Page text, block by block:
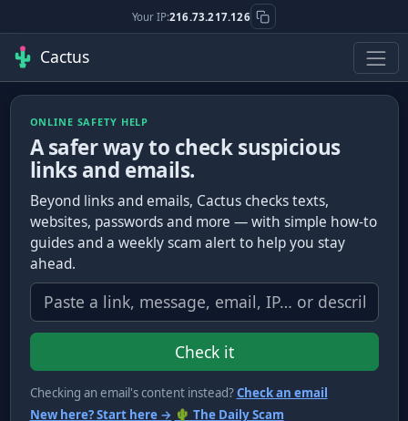
Your IP:216.73.217.126
Cactus
ONLINE SAFETY HELP
A safer way to check suspicious
links and emails.
Beyond links and emails, Cactus checks texts,
websites, passwords and more — with simple how-to
guides and a weekly scam alert to help you stay
ahead.
What do you want to check?
Check it
Checking an email's content instead?Check an email
New here? Start here → 🌵 The Daily Scam